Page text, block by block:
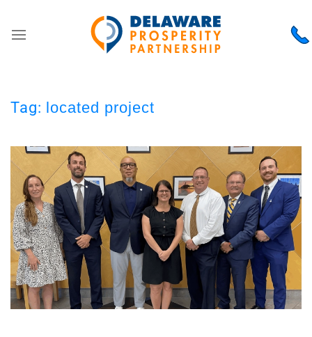
Tag: located project